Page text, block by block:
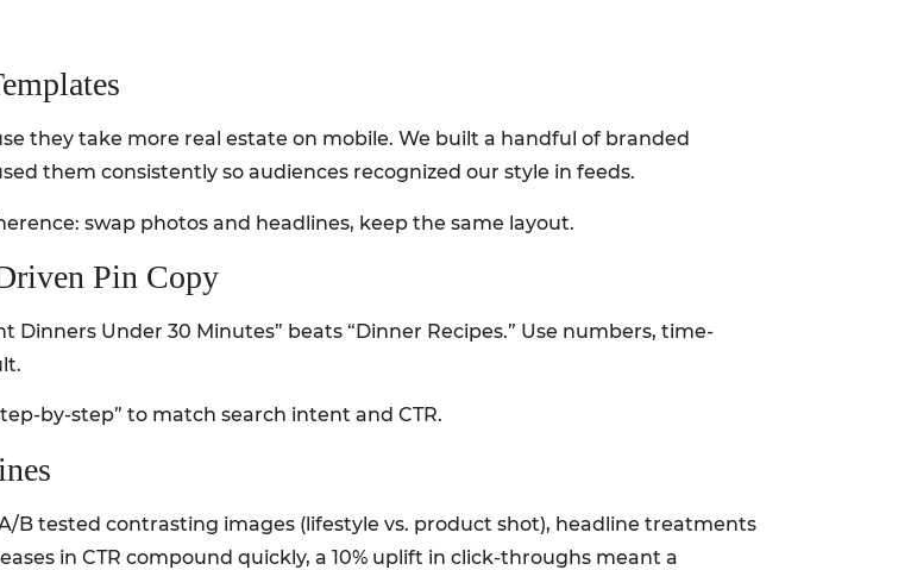
they take more real estate on mobile. We built a handful of branded
them consistently so audiences recognized our style in feeds.
swap photos and headlines, keep the same layout.
Pin Copy
Under 30 Minutes” beats “Dinner Recipes.” Use numbers, time-
by-step” to match search intent and CTR.
B tested contrasting images (lifestyle vs. product shot), headline treatments
in CTR compound quickly, a 10% uplift in click-throughs meant a